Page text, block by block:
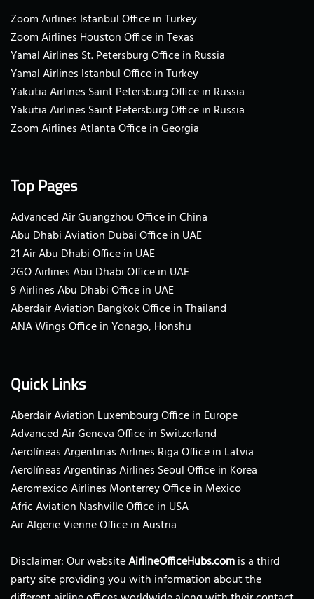
Zoom Airlines Istanbul Office in Turkey
Zoom Airlines Houston Office in Texas
Yamal Airlines St. Petersburg Office in Russia
Yamal Airlines Istanbul Office in Turkey
Yakutia Airlines Saint Petersburg Office in Russia
Yakutia Airlines Saint Petersburg Office in Russia
Zoom Airlines Atlanta Office in Georgia
Top Pages
Advanced Air Guangzhou Office in China
Abu Dhabi Aviation Dubai Office in UAE
21 Air Abu Dhabi Office in UAE
2GO Airlines Abu Dhabi Office in UAE
9 Airlines Abu Dhabi Office in UAE
Aberdair Aviation Bangkok Office in Thailand
ANA Wings Office in Yonago, Honshu
Quick Links
Aberdair Aviation Luxembourg Office in Europe
Advanced Air Geneva Office in Switzerland
Aerolíneas Argentinas Airlines Riga Office in Latvia
Aerolíneas Argentinas Airlines Seoul Office in Korea
Aeromexico Airlines Monterrey Office in Mexico
Afric Aviation Nashville Office in USA
Air Algerie Vienne Office in Austria
Disclaimer: Our websiteAirlineOfficeHubs.comis a third
party site providing you with information about the